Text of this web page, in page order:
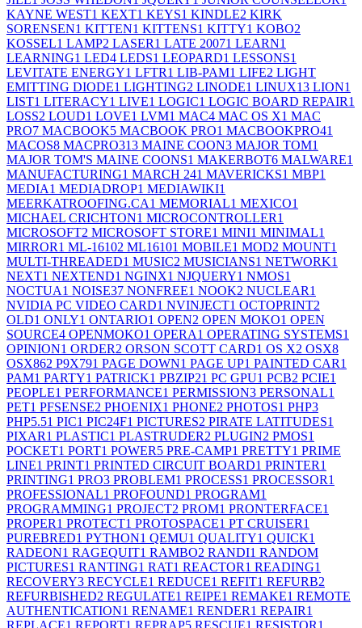
KAYNE WEST1 KEXT1 KEYS1 KINDLE2 KIRK
SORENSEN1 KITTEN1 KITTENS1 KITTY1 KOBO2
KOSSEL1 LAMP2 LASER1 LATE 20071 LEARN1
LEARNING1 LED4 LEDS1 LEOPARD1 LESSONS1
LEVITATE ENERGY1 LFTR1 LIB-PAM1 LIFE2 LIGHT
EMITTING DIODE1 LIGHTING2 LINODE1 LINUX13 LION1
LIST1 LITERACY1 LIVE1 LOGIC1 LOGIC BOARD REPAIR1
LOSS2 LOUD1 LOVE1 LVM1 MAC4 MAC OS X1 MAC
PRO7 MACBOOK5 MACBOOK PRO1 MACBOOKPRO41
MACOS8 MACPRO313 MAINE COON3 MAJOR TOM1
MAJOR TOM'S MAINE COONS1 MAKERBOT6 MALWARE1
MANUFACTURING1 MARCH 241 MAVERICKS1 MBP1
MEDIA1 MEDIADROP1 MEDIAWIKI1
MEERKATROOFING.CA1 MEMORIAL1 MEXICO1
MICHAEL CRICHTON1 MICROCONTROLLER1
MICROSOFT2 MICROSOFT STORE1 MINI1 MINIMAL1
MIRROR1 ML-16102 ML16101 MOBILE1 MOD2 MOUNT1
MULTI-THREADED1 MUSIC2 MUSICIANS1 NETWORK1
NEXT1 NEXTEND1 NGINX1 NJQUERY1 NMOS1
NOCTUA1 NOISE37 NONFREE1 NOOK2 NUCLEAR1
NVIDIA PC VIDEO CARD1 NVINJECT1 OCTOPRINT2
OLD1 ONLY1 ONTARIO1 OPEN2 OPEN MOKO1 OPEN
SOURCE4 OPENMOKO1 OPERA1 OPERATING SYSTEMS1
OPINION1 ORDER2 ORSON SCOTT CARD1 OS X2 OSX8
OSX862 P9X791 PAGE DOWN1 PAGE UP1 PAINTED CAR1
PAM1 PARTY1 PATRICK1 PBZIP21 PC GPU1 PCB2 PCIE1
PEOPLE1 PERFORMANCE1 PERMISSION3 PERSONAL1
PET1 PFSENSE2 PHOENIX1 PHONE2 PHOTOS1 PHP3
PHP5.51 PIC1 PIC24F1 PICTURES2 PIRATE LATITUDES1
PIXAR1 PLASTIC1 PLASTRUDER2 PLUGIN2 PMOS1
POCKET1 PORT1 POWER5 PRE-CAMP1 PRETTY1 PRIME
LINE1 PRINT1 PRINTED CIRCUIT BOARD1 PRINTER1
PRINTING1 PRO3 PROBLEM1 PROCESS1 PROCESSOR1
PROFESSIONAL1 PROFOUND1 PROGRAM1
PROGRAMMING1 PROJECT2 PROM1 PRONTERFACE1
PROPER1 PROTECT1 PROTOSPACE1 PT CRUISER1
PUREBRED1 PYTHON1 QEMU1 QUALITY1 QUICK1
RADEON1 RAGEQUIT1 RAMBO2 RANDI1 RANDOM
PICTURES1 RANTING1 RAT1 REACTOR1 READING1
RECOVERY3 RECYCLE1 REDUCE1 REFIT1 REFURB2
REFURBISHED2 REGULATE1 REIPE1 REMAKE1 REMOTE
AUTHENTICATION1 RENAME1 RENDER1 REPAIR1
REPLACE1 REPORT1 REPRAP5 RESCUE1 RESISTOR1